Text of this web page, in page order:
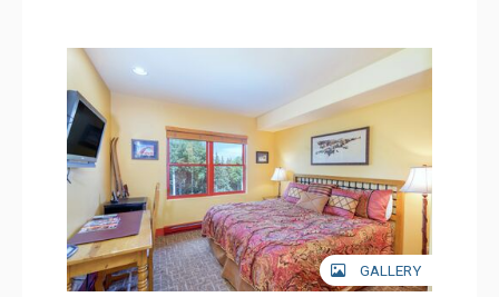
GALLERY